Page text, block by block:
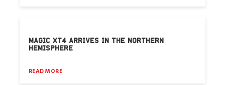
MAGIC XT4 ARRIVES IN THE NORTHERN
HEMISPHERE
READ MORE